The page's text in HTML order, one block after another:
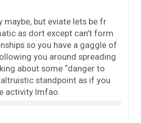
maybe, but eviate lets be fr
as dort except can’t form
so you have a gaggle of
you around spreading
about some “danger to
standpoint as if you
activity lmfao.